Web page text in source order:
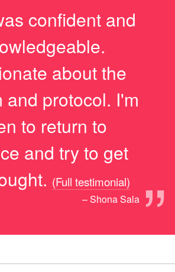
confident and
about the
and protocol. I'm
to return to
and try to get
”
(Full testimonial)
– Shona Sala